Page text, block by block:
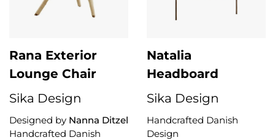
Rana Exterior
Lounge Chair
Sika Design
Designed by Nanna Ditzel
Handcrafted Danish
Natalia
Headboard
Sika Design
Handcrafted Danish
Design